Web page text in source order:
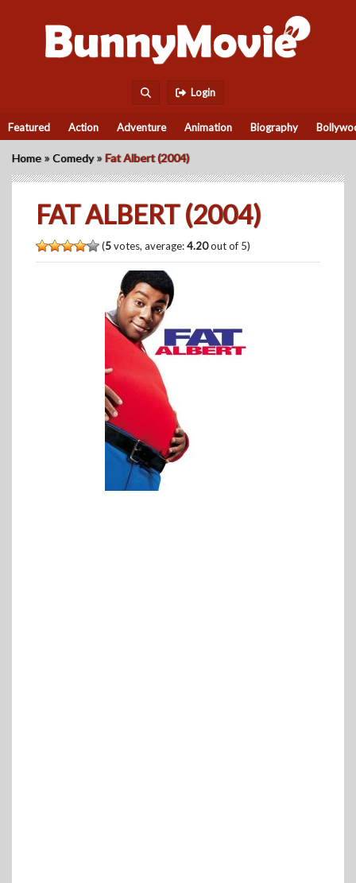
Login
Featured Action Adventure Animation Biography
Home »Comedy »Fat Albert (2004)
FAT ALBERT (2004)
(5votes, average:4.20out of 5)